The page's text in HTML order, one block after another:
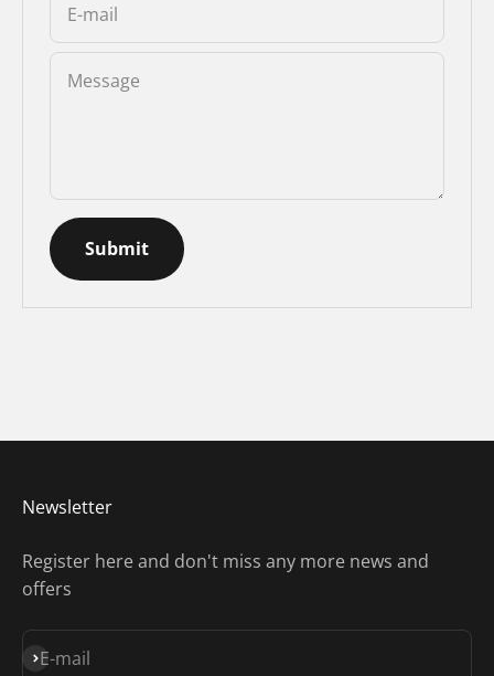
E-mail
Message
Submit
Newsletter
Register here and don't miss any more news and
offers
E-mail
Subscribe